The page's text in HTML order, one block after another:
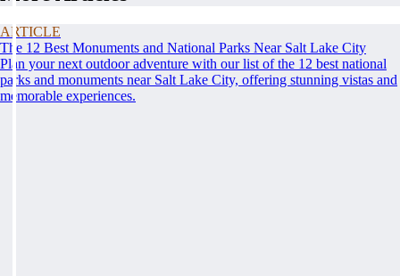
ARTICLE
The 12 Best Monuments and National Parks Near Salt Lake City
Plan your next outdoor adventure with our list of the 12 best national
parks and monuments near Salt Lake City, offering stunning vistas and
memorable experiences.